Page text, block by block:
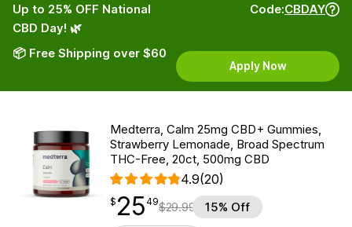
Up to 25% OFF National
CBD Day! 🌿
📦 Free Shipping over $60
Code:CBDAY
Apply Now
Medterra, Calm 25mg CBD+ Gummies,
Strawberry Lemonade, Broad Spectrum
THC-Free, 20ct, 500mg CBD
4.9(20)
$25.49
$ 25
point 49$29.99 15% Off